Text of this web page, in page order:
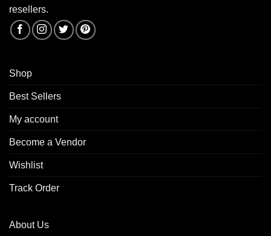
resellers.
Shop
Best Sellers
My account
Become a Vendor
Wishlist
Track Order
About Us